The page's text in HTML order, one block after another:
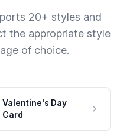
20+ styles and
the appropriate style
of choice.
Valentine's Day
Card